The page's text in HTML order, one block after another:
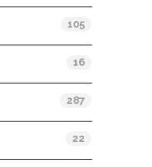
105
16
287
22